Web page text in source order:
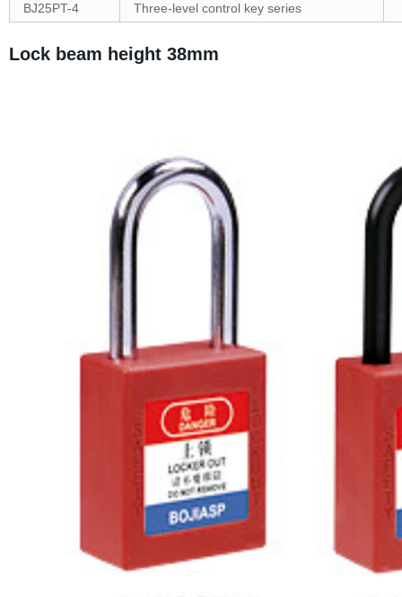
BJ25PT-4
Three-level control key series
Lock beam height 38mm